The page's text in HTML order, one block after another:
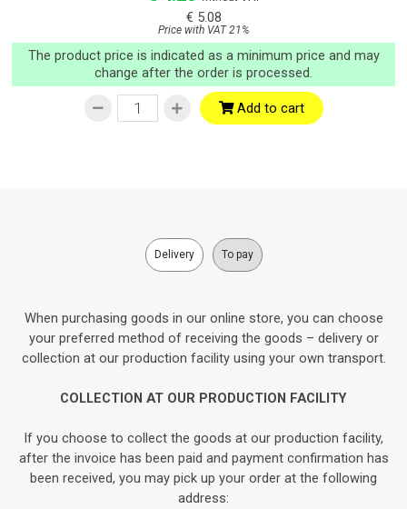
€ 5.08
Price with VAT 21%
The product price is indicated as a minimum price and may
change after the order is processed.
Add to cart
Delivery To pay
When purchasing goods in our online store, you can choose
your preferred method of receiving the goods – delivery or
collection at our production facility using your own transport.
COLLECTION AT OUR PRODUCTION FACILITY
If you choose to collect the goods at our production facility,
after the invoice has been paid and payment confirmation has
been received, you may pick up your order at the following
address: